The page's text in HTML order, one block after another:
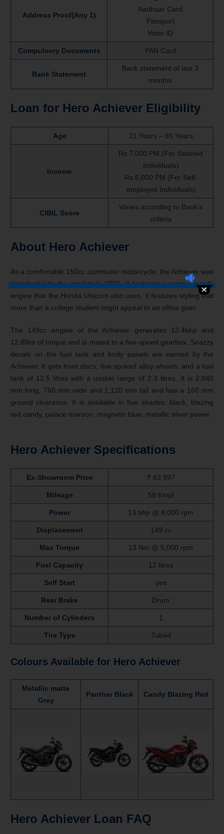
Address Proof(Any 1)
Aadhaar Card
Passport
Voter ID
Compulsory Documents PAN Card
Bank Statement
Bank statement of last 3
months
Loan for Hero Achiever Eligibility
Age 21 Years – 65 Years
Income
Rs.7,000 PM (For Salaried
Individuals)
Rs.6,000 PM (For Self-
employed Individuals)
CIBIL Score
Varies according to Bank’s
criteria
About Hero Achiever
As a comfortable 150cc commuter motorcycle, the Achiever was
launched into the market in 2006. It features a super smooth
engine that the Honda Unicorn also uses. It features styling that
more than a college student might appeal to an office goer.
The 149cc engine of the Achiever generates 13.4bhp and
12.8Nm of torque and is mated to a five-speed gearbox. Snazzy
decals on the fuel tank and body panels are earned by the
Achiever. It gets front discs, five spoked alloy wheels, and a fuel
tank of 12.5 litres with a usable range of 2.3 litres. It is 2,040
mm long, 760 mm wide and 1,120 mm tall and has a 160 mm
ground clearance. It is available in five shades: black, blazing
red candy, palace maroon, magnetic blue, metallic silver power.
Hero Achiever Specifications
Ex-Showroom Price ₹ 63,997
Mileage 58 Kmpl
Power 13 bhp @ 8,000 rpm
Displacement 149 cc
Max Torque 13 Nm @ 5,000 rpm
Fuel Capacity 12 litres
Self Start yes
Rear Brake Drum
Number of Cylinders 1
Tire Type Tubed
Colours Available for Hero Achiever
Metallic matte
Grey
Panther Black Candy Blazing Red
Hero Achiever Loan FAQ